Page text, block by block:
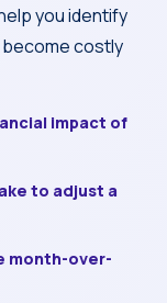
you identify
costly
impact of
to adjust a
month-over-